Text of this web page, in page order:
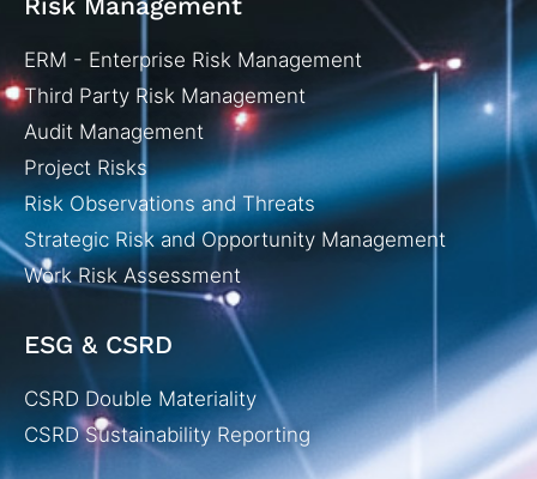
ERM - Enterprise Risk Management
Third Party Risk Management
Audit Management
Project Risks
Risk Observations and Threats
Strategic Risk and Opportunity Management
Work Risk Assessment
ESG & CSRD
CSRD Double Materiality
CSRD Sustainability Reporting